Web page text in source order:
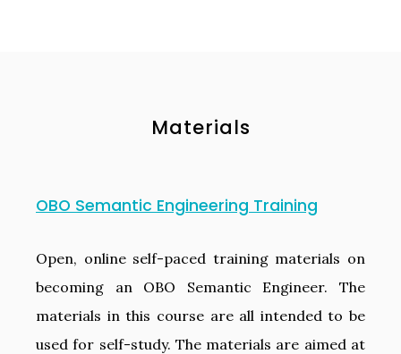
Materials
OBO Semantic Engineering Training
Open, online self-paced training materials on
becoming an OBO Semantic Engineer. The
materials in this course are all intended to be
used for self-study. The materials are aimed at